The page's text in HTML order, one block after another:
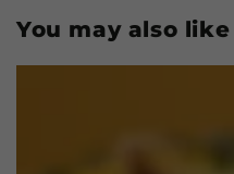
You may also like